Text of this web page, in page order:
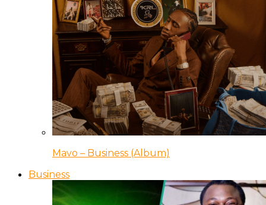
Mavo – Business (Album)
Business